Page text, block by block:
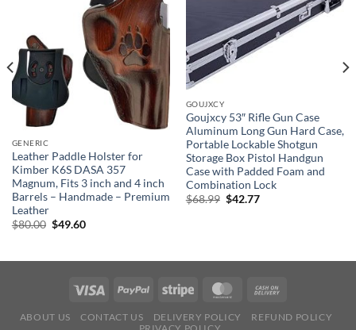
GENERIC
Leather Paddle Holster for
Kimber K6S DASA 357
Magnum, Fits 3 inch and 4 inch
Barrels – Handmade – Premium
Leather
$80.00 Original
$49.60Current
GOUJXCY
Goujxcy 53″ Rifle Gun Case
Aluminum Long Gun Hard Case,
Portable Lockable Shotgun
Storage Box Pistol Handgun
Case with Padded Foam and
Combination Lock
$68.99 Original
$42.77Current
ABOUT US CONTACT US DELIVERY POLICY
REFUND POLICY